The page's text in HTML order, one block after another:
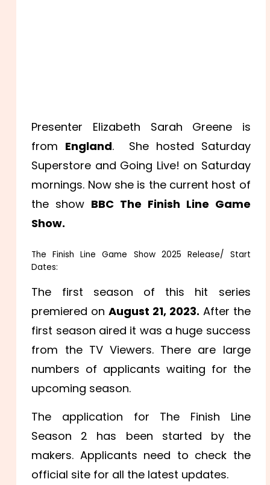
Presenter Elizabeth Sarah Greene is
from England. She hosted Saturday
Superstore and Going Live! on Saturday
mornings. Now she is the current host of
the show BBC The Finish Line Game
Show.
The Finish Line Game Show 2025 Release/ Start
Dates:
The first season of this hit series
premiered onAugust 21, 2023. After the
first season aired it was a huge success
from the TV Viewers. There are large
numbers of applicants waiting for the
upcoming season.
The application for The Finish Line
Season 2 has been started by the
makers. Applicants need to check the
official site for all the latest updates.